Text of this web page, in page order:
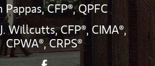
Pappas,CFP®,QPFC
Willcutts,CFP®, CIMA®,
CPWA®,CRPS®
Contact Pappas Willcutts